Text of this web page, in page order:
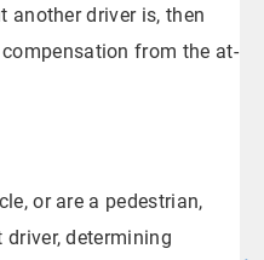
another driver is, then
from the at-
or are a pedestrian,
determining